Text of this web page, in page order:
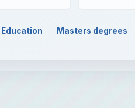
Education Masters degrees